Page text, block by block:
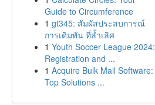
Guide to Circumference
1 gt345: สัมผัสประสบการณ์
การเดิมพัน ที่ล้ำเลิศ
1 Youth Soccer League 2024:
Registration and ...
1 Acquire Bulk Mail Software:
Top Solutions ...